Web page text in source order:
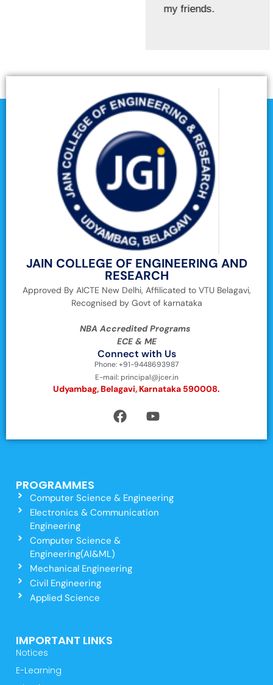
my friends.
JAIN COLLEGE OF ENGINEERING AND
RESEARCH
Approved By AICTE New Delhi, Affilicated to VTU Belagavi,
Recognised by Govt of karnataka
NBA Accredited Programs
ECE & ME
Connect with Us
Phone: +91-9448693987
E-mail: principal@jcer.in
Udyambag, Belagavi, Karnataka 590008.
PROGRAMMES
Computer Science & Engineering
Electronics & Communication
Engineering
Computer Science &
Engineering(AI&ML)
Mechanical Engineering
Civil Engineering
Applied Science
IMPORTANT LINKS
Notices
E-Learning